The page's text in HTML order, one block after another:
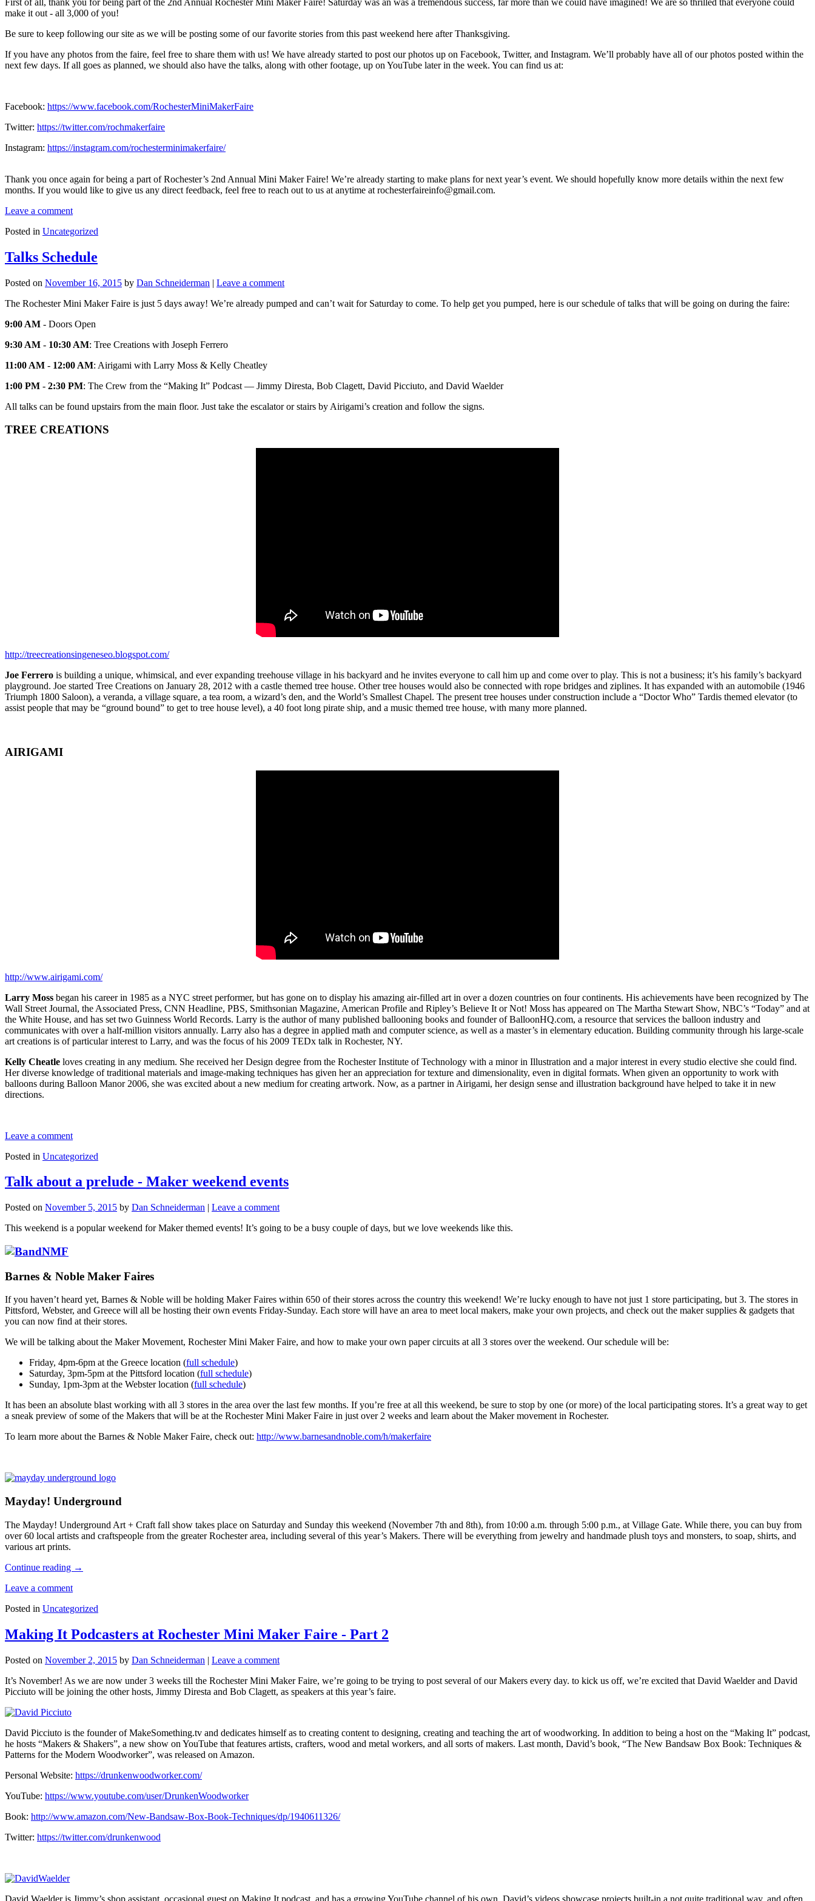
make it out - all 3,000 of you!
Be sure to keep following our site as we will be posting some of our favorite stories from this past weekend here after Thanksgiving.
If you have any photos from the faire, feel free to share them with us! We have already started to post our photos up on Facebook, Twitter, and Instagram. We’ll probably have all of our photos posted within the
next few days. If all goes as planned, we should also have the talks, along with other footage, up on YouTube later in the week. You can find us at:
Facebook: https://www.facebook.com/RochesterMiniMakerFaire
Twitter: https://twitter.com/rochmakerfaire
Instagram: https://instagram.com/rochesterminimakerfaire/
Thank you once again for being a part of Rochester’s 2nd Annual Mini Maker Faire! We’re already starting to make plans for next year’s event. We should hopefully know more details within the next few
months. If you would like to give us any direct feedback, feel free to reach out to us at anytime at rochesterfaireinfo@gmail.com.
Leave a comment
Posted in Uncategorized
Talks Schedule
Posted on November 16, 2015 by Dan Schneiderman | Leave a comment
The Rochester Mini Maker Faire is just 5 days away! We’re already pumped and can’t wait for Saturday to come. To help get you pumped, here is our schedule of talks that will be going on during the faire:
9:00 AM - Doors Open
9:30 AM - 10:30 AM: Tree Creations with Joseph Ferrero
11:00 AM - 12:00 AM: Airigami with Larry Moss & Kelly Cheatley
1:00 PM - 2:30 PM: The Crew from the “Making It” Podcast — Jimmy Diresta, Bob Clagett, David Picciuto, and David Waelder
All talks can be found upstairs from the main floor. Just take the escalator or stairs by Airigami’s creation and follow the signs.
TREE CREATIONS
http://treecreationsingeneseo.blogspot.com/
Joe Ferrero is building a unique, whimsical, and ever expanding treehouse village in his backyard and he invites everyone to call him up and come over to play. This is not a business; it’s his family’s backyard
playground. Joe started Tree Creations on January 28, 2012 with a castle themed tree house. Other tree houses would also be connected with rope bridges and ziplines. It has expanded with an automobile (1946
Triumph 1800 Saloon), a veranda, a village square, a tea room, a wizard’s den, and the World’s Smallest Chapel. The present tree houses under construction include a “Doctor Who” Tardis themed elevator (to
assist people that may be “ground bound” to get to tree house level), a 40 foot long pirate ship, and a music themed tree house, with many more planned.
AIRIGAMI
http://www.airigami.com/
Larry Moss began his career in 1985 as a NYC street performer, but has gone on to display his amazing air‐filled art in over a dozen countries on four continents. His achievements have been recognized by The
Wall Street Journal, the Associated Press, CNN Headline, PBS, Smithsonian Magazine, American Profile and Ripley’s Believe It or Not! Moss has appeared on The Martha Stewart Show, NBC’s “Today” and at
the White House, and has set two Guinness World Records. Larry is the author of many published ballooning books and founder of BalloonHQ.com, a resource that services the balloon industry and
communicates with over a half‐million visitors annually. Larry also has a degree in applied math and computer science, as well as a master’s in elementary education. Building community through his large‐scale
art creations is of particular interest to Larry, and was the focus of his 2009 TEDx talk in Rochester, NY.
Kelly Cheatle loves creating in any medium. She received her Design degree from the Rochester Institute of Technology with a minor in Illustration and a major interest in every studio elective she could find.
Her diverse knowledge of traditional materials and image‐making techniques has given her an appreciation for texture and dimensionality, even in digital formats. When given an opportunity to work with
balloons during Balloon Manor 2006, she was excited about a new medium for creating artwork. Now, as a partner in Airigami, her design sense and illustration background have helped to take it in new
directions.
Leave a comment
Posted in Uncategorized
Talk about a prelude - Maker weekend events
Posted on November 5, 2015 by Dan Schneiderman | Leave a comment
This weekend is a popular weekend for Maker themed events! It’s going to be a busy couple of days, but we love weekends like this.
Barnes & Noble Maker Faires
If you haven’t heard yet, Barnes & Noble will be holding Maker Faires within 650 of their stores across the country this weekend! We’re lucky enough to have not just 1 store participating, but 3. The stores in
Pittsford, Webster, and Greece will all be hosting their own events Friday-Sunday. Each store will have an area to meet local makers, make your own projects, and check out the maker supplies & gadgets that
you can now find at their stores.
We will be talking about the Maker Movement, Rochester Mini Maker Faire, and how to make your own paper circuits at all 3 stores over the weekend. Our schedule will be:
Friday, 4pm-6pm at the Greece location (full schedule)
Saturday, 3pm-5pm at the Pittsford location (full schedule)
Sunday, 1pm-3pm at the Webster location (full schedule)
It has been an absolute blast working with all 3 stores in the area over the last few months. If you’re free at all this weekend, be sure to stop by one (or more) of the local participating stores. It’s a great way to get
a sneak preview of some of the Makers that will be at the Rochester Mini Maker Faire in just over 2 weeks and learn about the Maker movement in Rochester.
To learn more about the Barnes & Noble Maker Faire, check out: http://www.barnesandnoble.com/h/makerfaire
Mayday! Underground
The Mayday! Underground Art + Craft fall show takes place on Saturday and Sunday this weekend (November 7th and 8th), from 10:00 a.m. through 5:00 p.m., at Village Gate. While there, you can buy from
over 60 local artists and craftspeople from the greater Rochester area, including several of this year’s Makers. There will be everything from jewelry and handmade plush toys and monsters, to soap, shirts, and
various art prints.
Continue reading →
Leave a comment
Posted in Uncategorized
Making It Podcasters at Rochester Mini Maker Faire - Part 2
Posted on November 2, 2015 by Dan Schneiderman | Leave a comment
It’s November! As we are now under 3 weeks till the Rochester Mini Maker Faire, we’re going to be trying to post several of our Makers every day. to kick us off, we’re excited that David Waelder and David
Picciuto will be joining the other hosts, Jimmy Diresta and Bob Clagett, as speakers at this year’s faire.
David Picciuto is the founder of MakeSomething.tv and dedicates himself as to creating content to designing, creating and teaching the art of woodworking. In addition to being a host on the “Making It” podcast,
he hosts “Makers & Shakers”, a new show on YouTube that features artists, crafters, wood and metal workers, and all sorts of makers. Last month, David’s book, “The New Bandsaw Box Book: Techniques &
Patterns for the Modern Woodworker”, was released on Amazon.
Personal Website: https://drunkenwoodworker.com/
YouTube: https://www.youtube.com/user/DrunkenWoodworker
Book: http://www.amazon.com/New-Bandsaw-Box-Book-Techniques/dp/1940611326/
Twitter: https://twitter.com/drunkenwood
David Waelder is Jimmy’s shop assistant, occasional guest on Making It podcast, and has a growing YouTube channel of his own. David’s videos showcase projects built-in a not quite traditional way, and often